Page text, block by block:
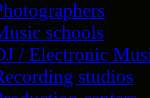
schools
/ Electronic
studios